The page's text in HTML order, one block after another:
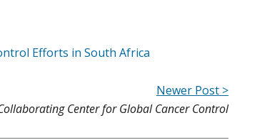
Efforts in South Africa
Newer Post >
Center for Global Cancer Control